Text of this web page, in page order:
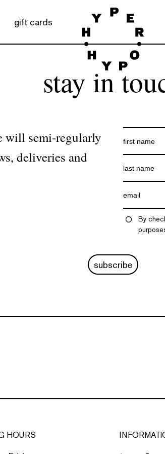
gift cards
stay in
will semi-regularly
deliveries and
By
subscribe
HOURS